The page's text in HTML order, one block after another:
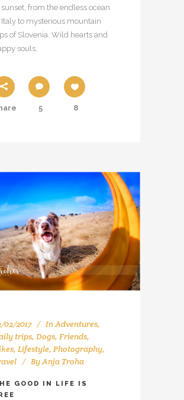
sunset, from the endless ocean
Italy to mysterious mountain
of Slovenia. Wild hearts and
souls,
5 8
02/2017 InAdventures,
trips, Dogs, Friends,
, Lifestyle, Photography,
ByAnja Troha
GOOD IN LIFE IS